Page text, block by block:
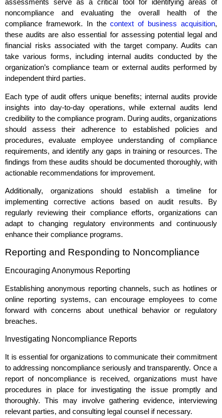
assessments serve as a critical tool for identifying areas of
noncompliance and evaluating the overall health of the
compliance framework. In thecontext of business acquisition,
these audits are also essential for assessing potential legal and
financial risks associated with the target company. Audits can
take various forms, including internal audits conducted by the
organization’s compliance team or external audits performed by
independent third parties.
Each type of audit offers unique benefits; internal audits provide
insights into day-to-day operations, while external audits lend
credibility to the compliance program. During audits, organizations
should assess their adherence to established policies and
procedures, evaluate employee understanding of compliance
requirements, and identify any gaps in training or resources. The
findings from these audits should be documented thoroughly, with
actionable recommendations for improvement.
Additionally, organizations should establish a timeline for
implementing corrective actions based on audit results. By
regularly reviewing their compliance efforts, organizations can
adapt to changing regulatory environments and continuously
enhance their compliance programs.
Reporting and Responding to Noncompliance
Encouraging Anonymous Reporting
Establishing anonymous reporting channels, such as hotlines or
online reporting systems, can encourage employees to come
forward with concerns about unethical behavior or regulatory
breaches.
Investigating Noncompliance Reports
It is essential for organizations to communicate their commitment
to addressing noncompliance seriously and transparently. Once a
report of noncompliance is received, organizations must have
procedures in place for investigating the issue promptly and
thoroughly. This may involve gathering evidence, interviewing
relevant parties, and consulting legal counsel if necessary.